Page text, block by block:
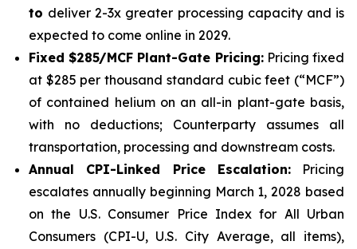
to deliver 2-3x greater processing capacity and is
expected to come online in 2029.
Fixed $285/MCF Plant-Gate Pricing:Pricing fixed
at $285 per thousand standard cubic feet (“MCF”)
of contained helium on an all-in plant-gate basis,
with no deductions; Counterparty assumes all
transportation, processing and downstream costs.
Annual CPI-Linked Price Escalation:Pricing
escalates annually beginning March 1, 2028 based
on the U.S. Consumer Price Index for All Urban
Consumers (CPI-U, U.S. City Average, all items),